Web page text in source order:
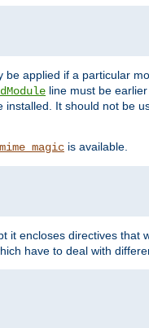
applied if a particular
line must be
It should not be
is available.
it encloses directives
have to deal with